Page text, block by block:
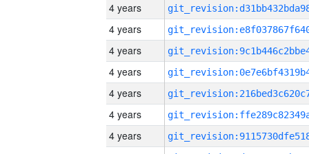
4 years
4 years
4 years
4 years
4 years
4 years
4 years